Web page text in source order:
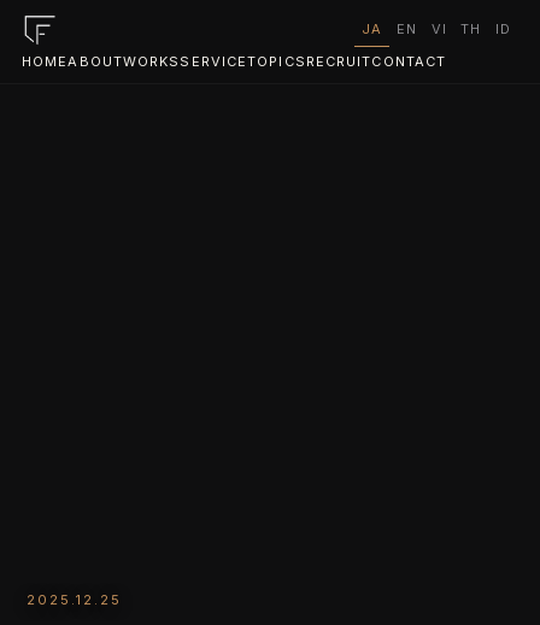
HOMEABOUTWORKS SERVICETOPICS RECRUITCONTACT
JA EN VI TH ID
2025.12.25